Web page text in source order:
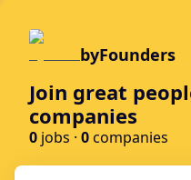
byFounders
Join great
companies
0 jobs · 0companies